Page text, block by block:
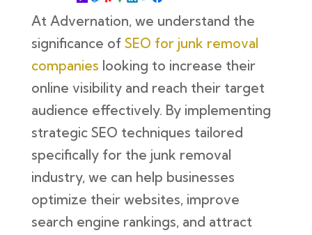
At Advernation, we understand the
significance of SEO for junk removal
companies looking to increase their
online visibility and reach their target
audience effectively. By implementing
strategic SEO techniques tailored
specifically for the junk removal
industry, we can help businesses
optimize their websites, improve
search engine rankings, and attract